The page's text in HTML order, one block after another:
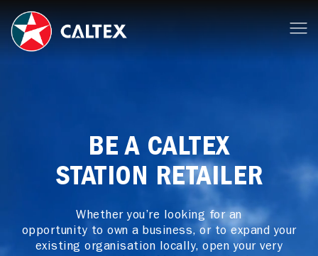
BE A CALTEX
STATION RETAILER
Whether you’re looking for an
opportunity to own a business, or to expand your
existing organisation locally, open your very